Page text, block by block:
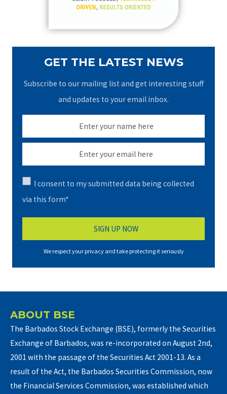
GET THE LATEST NEWS
Subscribe to our mailing list and get interesting stuff
and updates to your email inbox.
I consent to my submitted data being collected
via this form*
We respect your privacy and take protecting it seriously
ABOUT BSE
The Barbados Stock Exchange (BSE), formerly the Securities
Exchange of Barbados, was re-incorporated on August 2nd,
2001 with the passage of the Securities Act 2001-13. As a
result of the Act, the Barbados Securities Commission, now
the Financial Services Commission, was established which